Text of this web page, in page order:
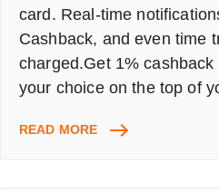
card. Real-time
Cashback, and even time
charged.Get 1%
your choice on the top of
READ MORECURVE